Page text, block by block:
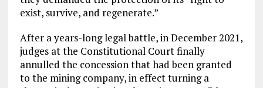
exist, survive, and regenerate.”
After a years-long legal battle, in December 2021,
judges at the Constitutional Court finally
annulled the concession that had been granted
to the mining company, in effect turning a